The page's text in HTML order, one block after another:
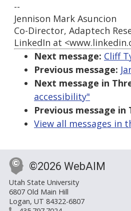
--
Jennison Mark Asuncion
Co-Director, Adaptech
LinkedIn at
Next message: Cliff
Previous message:
Next message in
accessibility"
Previous message in
View all messages in
©2026 WebAIM
Utah State University
6807 Old Main Hill
Logan, UT 84322-6807